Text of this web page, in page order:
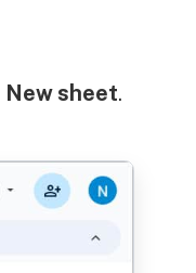
New sheet.